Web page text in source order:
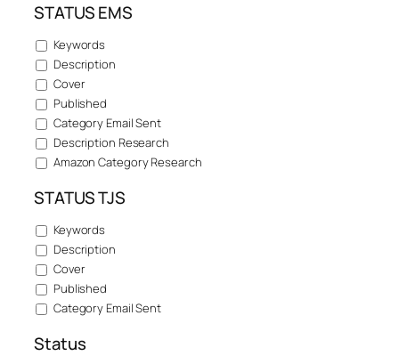
STATUS EMS
Keywords
Description
Cover
Published
Category Email Sent
Description Research
Amazon Category Research
STATUS TJS
Keywords
Description
Cover
Published
Category Email Sent
Status